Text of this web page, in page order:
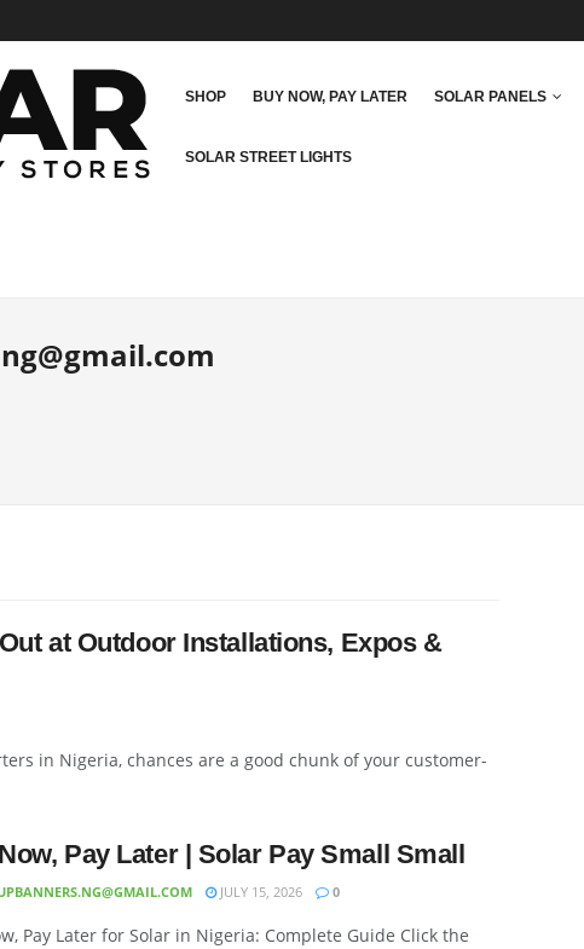
SHOP BUY NOW, PAY LATER SOLAR PANELS
SOLAR STREET LIGHTS
at Outdoor Installations, Expos &
in Nigeria, chances are a good chunk of your customer-
Pay Later | Solar Pay Small Small
JULY 15, 2026 0
Pay Later for Solar in Nigeria: Complete Guide Click the